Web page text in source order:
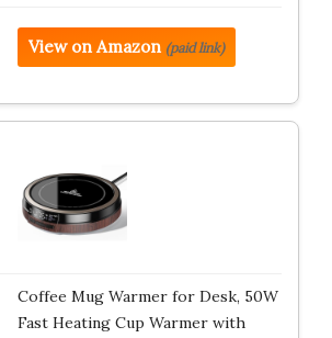
View on Amazon (paid link)
Coffee Mug Warmer for Desk, 50W
Fast Heating Cup Warmer with